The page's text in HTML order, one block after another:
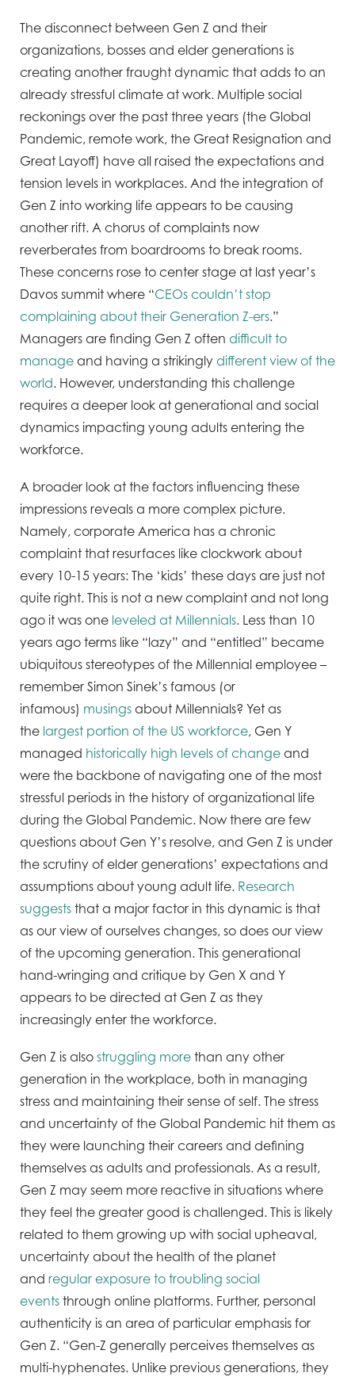
The disconnect between Gen Z and their
organizations, bosses and elder generations is
creating another fraught dynamic that adds to an
already stressful climate at work. Multiple social
reckonings over the past three years (the Global
Pandemic, remote work, the Great Resignation and
Great Layoff) have all raised the expectations and
tension levels in workplaces. And the integration of
Gen Z into working life appears to be causing
another rift. A chorus of complaints now
reverberates from boardrooms to break rooms.
These concerns rose to center stage at last year’s
Davos summit where “CEOs couldn’t stop
complaining about their Generation Z-ers.”
Managers are finding Gen Z often difficult to
manage and having a strikingly different view of the
world. However, understanding this challenge
requires a deeper look at generational and social
dynamics impacting young adults entering the
workforce.
A broader look at the factors influencing these
impressions reveals a more complex picture.
Namely, corporate America has a chronic
complaint that resurfaces like clockwork about
every 10-15 years: The ‘kids’ these days are just not
quite right. This is not a new complaint and not long
ago it was one leveled at Millennials. Less than 10
years ago terms like “lazy” and “entitled” became
ubiquitous stereotypes of the Millennial employee –
remember Simon Sinek’s famous (or
infamous) musings about Millennials? Yet as
the largest portion of the US workforce, Gen Y
managed historically high levels of change and
were the backbone of navigating one of the most
stressful periods in the history of organizational life
during the Global Pandemic. Now there are few
questions about Gen Y’s resolve, and Gen Z is under
the scrutiny of elder generations’ expectations and
assumptions about young adult life. Research
suggests that a major factor in this dynamic is that
as our view of ourselves changes, so does our view
of the upcoming generation. This generational
hand-wringing and critique by Gen X and Y
appears to be directed at Gen Z as they
increasingly enter the workforce.
Gen Z is also struggling more than any other
generation in the workplace, both in managing
stress and maintaining their sense of self. The stress
and uncertainty of the Global Pandemic hit them as
they were launching their careers and defining
themselves as adults and professionals. As a result,
Gen Z may seem more reactive in situations where
they feel the greater good is challenged. This is likely
related to them growing up with social upheaval,
uncertainty about the health of the planet
and regular exposure to troubling social
events through online platforms. Further, personal
authenticity is an area of particular emphasis for
Gen Z. “Gen-Z generally perceives themselves as
multi-hyphenates. Unlike previous generations, they